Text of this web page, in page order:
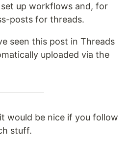
up workflows and, for
posts for threads.
seen this post in Threads
uploaded via the
would be nice if you follow
stuff.